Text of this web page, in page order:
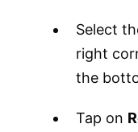
Select
right
the
Tap on